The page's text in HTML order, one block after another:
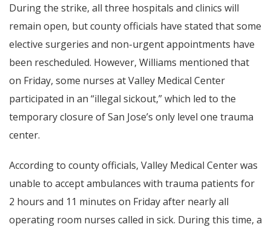
During the strike, all three hospitals and clinics will
remain open, but county officials have stated that some
elective surgeries and non-urgent appointments have
been rescheduled. However, Williams mentioned that
on Friday, some nurses at Valley Medical Center
participated in an “illegal sickout,” which led to the
temporary closure of San Jose’s only level one trauma
center.
According to county officials, Valley Medical Center was
unable to accept ambulances with trauma patients for
2 hours and 11 minutes on Friday after nearly all
operating room nurses called in sick. During this time, a